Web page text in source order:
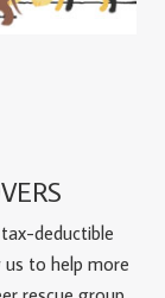
deductible
us to help more